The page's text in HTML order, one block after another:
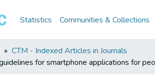
Statistics Communities & Collections
CTM - Indexed Articles in Journals
for smartphone applications for